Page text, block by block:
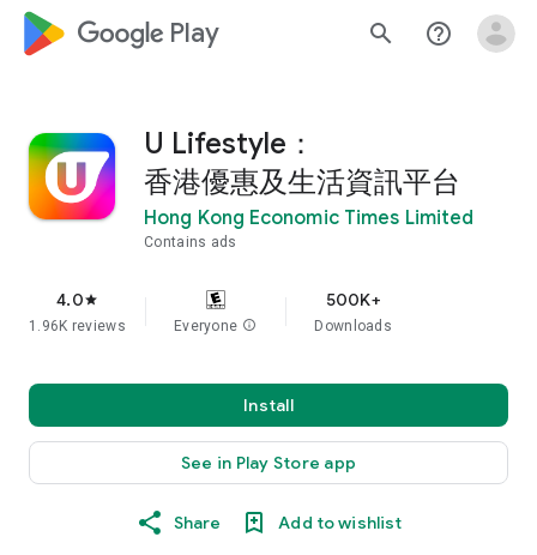
google_logo Play search help_outline
U Lifestyle：
香港優惠及生活資訊平台
Hong Kong Economic Times Limited
Contains ads
4.0star
1.96K reviews Everyone info
500K+
Downloads
Install
See in Play Store app
Share Add to wishlist